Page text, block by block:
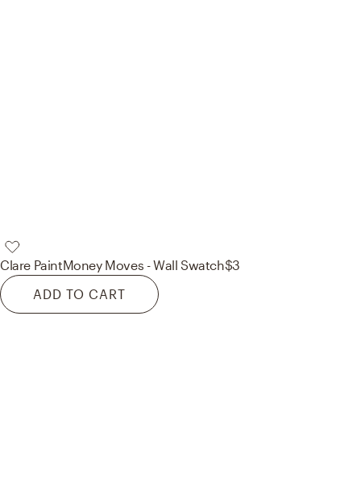
Clare PaintMoney Moves - Wall Swatch$3
ADD TO CART